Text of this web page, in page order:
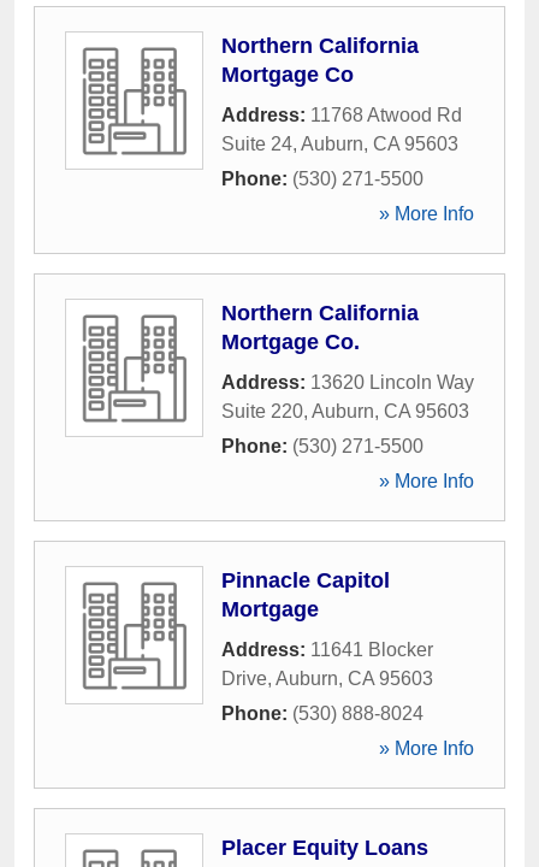
Northern California
Mortgage Co
Address: 11768 Atwood Rd
Suite 24, Auburn, CA 95603
Phone: (530) 271-5500
» More Info
Northern California
Mortgage Co.
Address: 13620 Lincoln Way
Suite 220, Auburn, CA 95603
Phone: (530) 271-5500
» More Info
Pinnacle Capitol
Mortgage
Address: 11641 Blocker
Drive, Auburn, CA 95603
Phone: (530) 888-8024
» More Info
Placer Equity Loans